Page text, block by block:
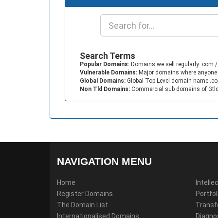
Search Terms
Popular Domains: Domains we sell regularly .com
Vulnerable Domains: Major domains where
Global Domains: Global Top Level domain name
Non Tld Domains: Commercial sub domains of
NAVIGATION MENU
Home
Register Domains
The Domain List
Internationalised Domains